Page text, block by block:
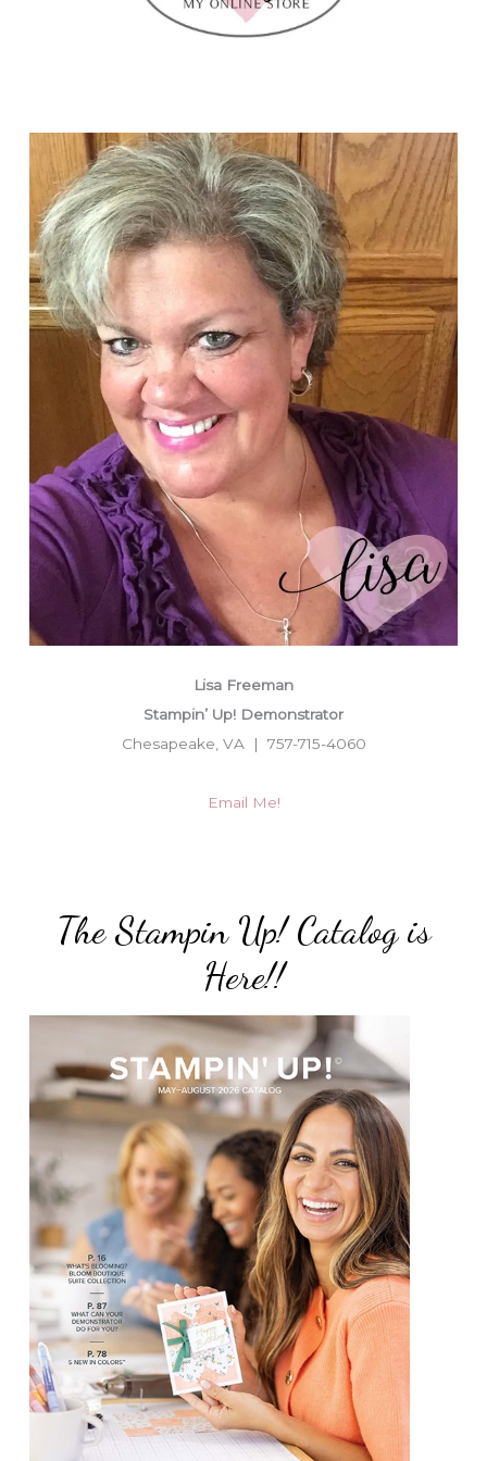
Lisa Freeman
Stampin’ Up! Demonstrator
Chesapeake, VA | 757-715-4060
Email Me!
The Stampin Up! Catalog is
Here!!